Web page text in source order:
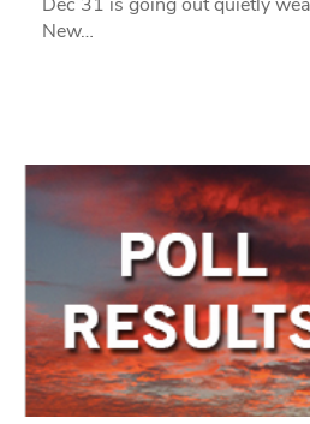
Dec 31 is going out quietly
New…